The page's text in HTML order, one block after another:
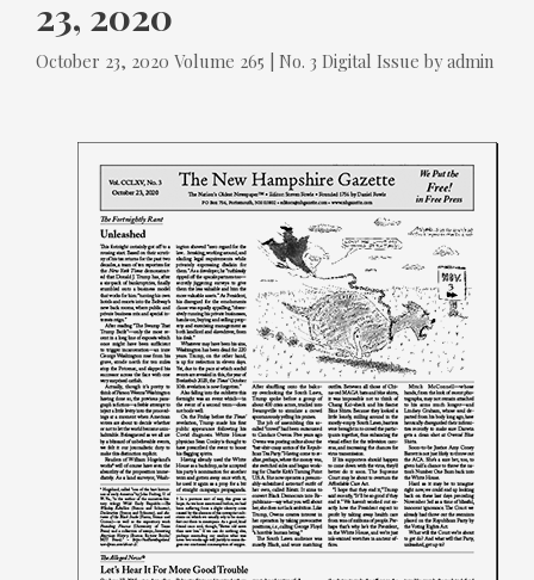
23, 2020
October 23, 2020 Tags
Volume 265 | No. 3 Categories
Digital Issue byadmin